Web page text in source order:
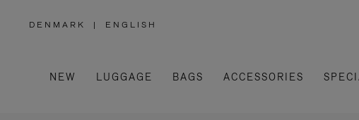
DENMARK
,
/
REGION
| ENGLISH
NEW LUGGAGE BAGS ACCESSORIES